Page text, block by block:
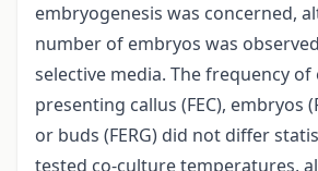
embryogenesis was concerned,
number of embryos was
selective media. The frequency of
presenting callus (FEC), embryos
or buds (FERG) did not differ
tested co-culture temperatures,